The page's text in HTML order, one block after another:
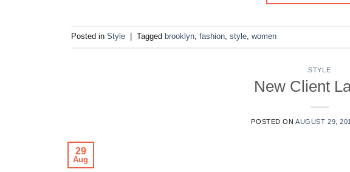
Posted in Style Tagged brooklyn, fashion, style, women
STYLE
New Client
POSTED ONAUGUST 29,
29
Aug